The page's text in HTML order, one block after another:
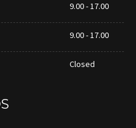
9.00 - 17.00
9.00 - 17.00
Closed